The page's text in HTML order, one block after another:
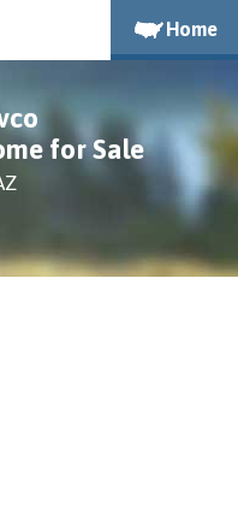
Home
for Sale